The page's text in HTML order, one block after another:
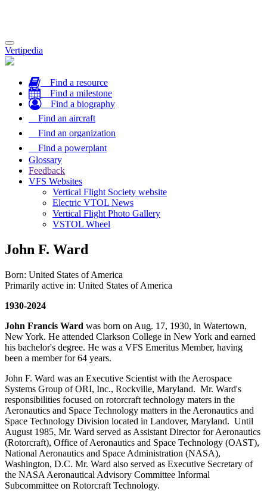
Toggle
navigation
Vertipedia
Find a resource
Find a milestone
Find a biography
Find an aircraft
Find an organization
Find a powerplant
Glossary
Feedback
VFS Websites
Vertical Flight Society website
Electric VTOL News
Vertical Flight Photo Gallery
VSTOL Wheel
John F. Ward
Born: United States of America
Primarily active in: United States of America
1930-2024
John Francis Ward was born on Aug. 17, 1930, in Watertown,
New York. He attended Clarkson College in New York and earned
his bachelor's degree. He was a VFS Emeritus Member, having
been a member for 64 years.
John F. Ward was an Executive Scientist with the Aerospace
Systems Group of ORI, Inc., Rockville, Maryland. Mr. Ward's
responsibilities focused on rotorcraft technology maters in the
Aeronautics and Space Technology matters in the Aeronautics and
Space Technology Division located in Landover, Maryland. Until
August 1985, Mr. Ward served as Assistant Director for Aeronautics
(Rotorcraft), Office of Aeronautics and Space Technology (OAST),
National Aeronautics and Space Administration (NASA),
Washington, D.C. Mr. Ward also served as Executive Secretary of
the NASA Aeronautical Advisory Committee Informal
Subcommittee on Rotorcraft Technology.